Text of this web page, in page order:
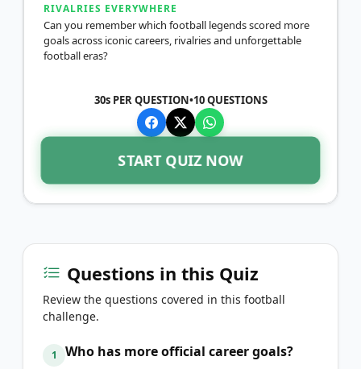
RIVALRIES EVERYWHERE
Can you remember which football legends scored more
goals across iconic careers, rivalries and unforgettable
football eras?
30s PER QUESTION•10QUESTIONS
START QUIZ NOW
Questions in this Quiz
Review the questions covered in this football
challenge.
1 Who has more official career goals?